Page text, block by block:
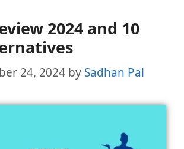
2024 and 10
24, 2024 by Sadhan Pal